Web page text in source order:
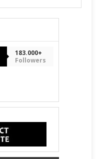
183.000+
Followers